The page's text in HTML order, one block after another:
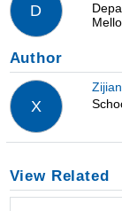
D
Author
X
View Related